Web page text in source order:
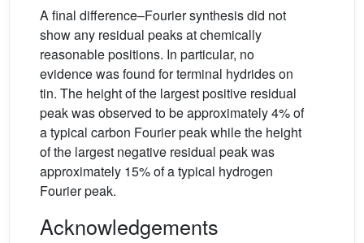
A final difference–Fourier synthesis did not
show any residual peaks at chemically
reasonable positions. In particular, no
evidence was found for terminal hydrides on
tin. The height of the largest positive residual
peak was observed to be approximately 4% of
a typical carbon Fourier peak while the height
of the largest negative residual peak was
approximately 15% of a typical hydrogen
Fourier peak.
Acknowledgements